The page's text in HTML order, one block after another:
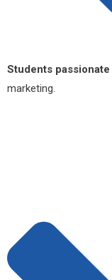
Students passionate
marketing.